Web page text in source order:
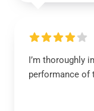
I’m thoroughly
performance of